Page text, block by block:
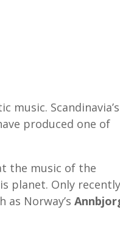
music. Scandinavia’s
produced one of
the music of the
planet. Only recently
Norway’s